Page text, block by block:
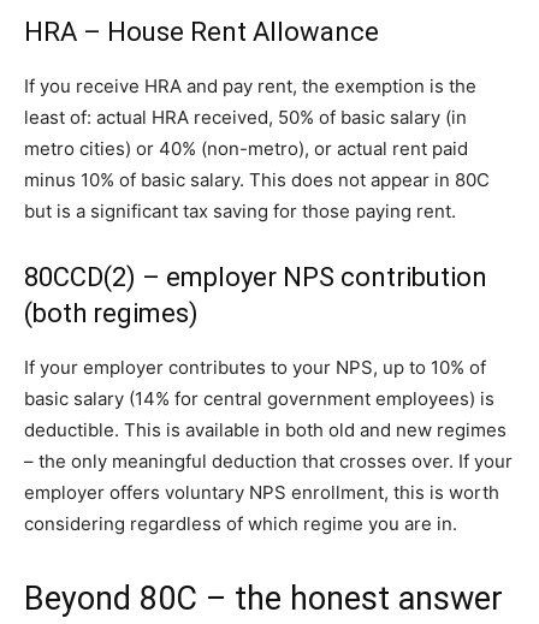
HRA – House Rent Allowance
If you receive HRA and pay rent, the exemption is the
least of: actual HRA received, 50% of basic salary (in
metro cities) or 40% (non-metro), or actual rent paid
minus 10% of basic salary. This does not appear in 80C
but is a significant tax saving for those paying rent.
80CCD(2) – employer NPS contribution
(both regimes)
If your employer contributes to your NPS, up to 10% of
basic salary (14% for central government employees) is
deductible. This is available in both old and new regimes
– the only meaningful deduction that crosses over. If your
employer offers voluntary NPS enrollment, this is worth
considering regardless of which regime you are in.
Beyond 80C – the honest answer